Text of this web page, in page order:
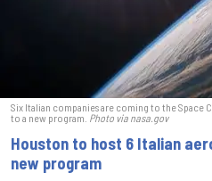
Six Italian companies are coming to the Space
to a new program. Photo via nasa.gov
Houston to host 6 Italian
new program